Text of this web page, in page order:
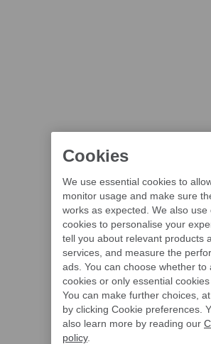
Cookies
We use essential cookies to
monitor usage and make sure
works as expected. We also use
cookies to personalise your
tell you about relevant products
services, and measure the
ads. You can choose whether to
cookies or only essential cookies
You can make further choices, at
by clicking Cookie preferences.
also learn more by reading our
policy.